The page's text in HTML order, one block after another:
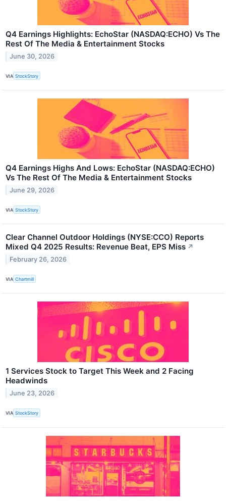
Q4 Earnings Highlights: EchoStar (NASDAQ:ECHO) Vs The
Rest Of The Media & Entertainment Stocks
June 30, 2026
VIA StockStory
Q4 Earnings Highs And Lows: EchoStar (NASDAQ:ECHO)
Vs The Rest Of The Media & Entertainment Stocks
June 29, 2026
VIA StockStory
Clear Channel Outdoor Holdings (NYSE:CCO) Reports
Mixed Q4 2025 Results: Revenue Beat, EPS Miss ↗
February 26, 2026
VIA Chartmill
1 Services Stock to Target This Week and 2 Facing
Headwinds
June 23, 2026
VIA StockStory